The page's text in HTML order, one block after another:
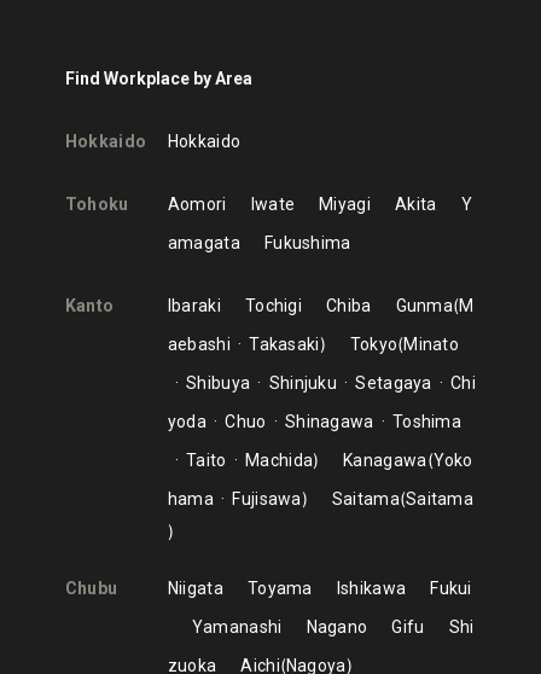
Find Workplace by Area
Hokkaido Hokkaido
Tohoku Aomori Iwate Miyagi Akita
Y
amagata
Fukushima
Kanto Ibaraki Tochigi Chiba Gunma M
aebashi
Takasaki Tokyo Minato
Shibuya
Shinjuku Setagaya
Chi
yoda
Chuo Shinagawa
Toshima
Taito
Machida Kanagawa Yoko
hama
Fujisawa Saitama Saitama
Chubu Niigata Toyama Ishikawa
Fukui
Yamanashi
Nagano Gifu
Shi
zuoka
Aichi Nagoya